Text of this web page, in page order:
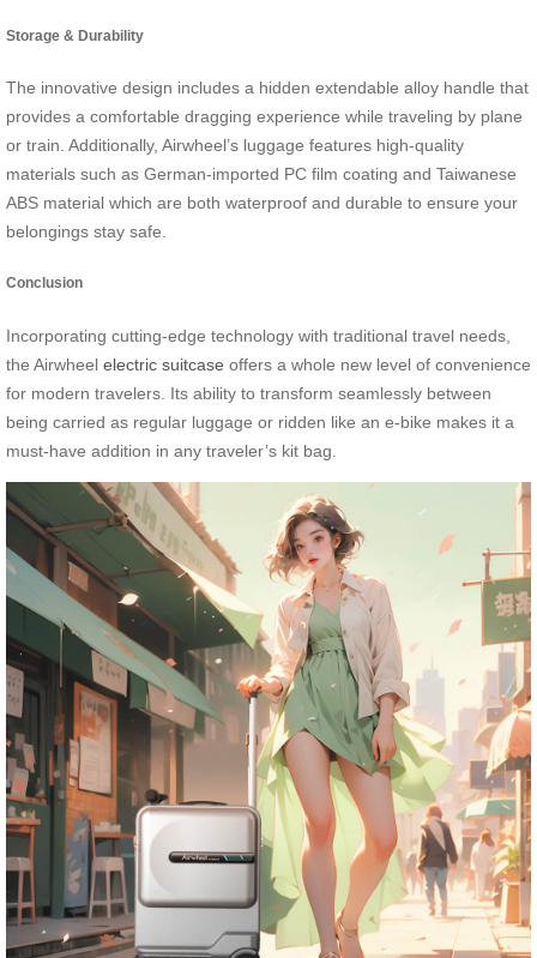
Storage & Durability
The innovative design includes a hidden extendable alloy handle that
provides a comfortable dragging experience while traveling by plane
or train. Additionally, Airwheel’s luggage features high-quality
materials such as German-imported PC film coating and Taiwanese
ABS material which are both waterproof and durable to ensure your
belongings stay safe.
Conclusion
Incorporating cutting-edge technology with traditional travel needs,
the Airwheel electric suitcase offers a whole new level of convenience
for modern travelers. Its ability to transform seamlessly between
being carried as regular luggage or ridden like an e-bike makes it a
must-have addition in any traveler’s kit bag.